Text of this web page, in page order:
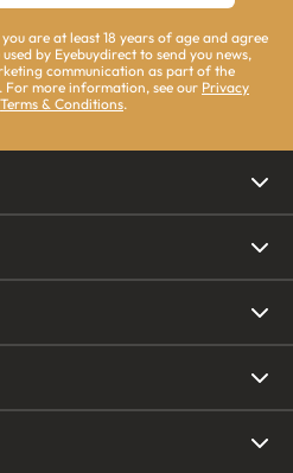
are at least 18 years of age and agree
by Eyebuydirect to send you news,
communication as part of the
For more information, see our Privacy
Terms & Conditions.